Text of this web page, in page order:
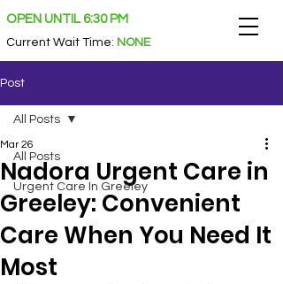
OPEN UNTIL 6:30 PM
Current Wait Time: NONE
Post
All Posts
Urgent Care In Greeley
All Posts
Nadora Urgent Care in
Greeley: Convenient
Care When You Need It
Most
Mar 26